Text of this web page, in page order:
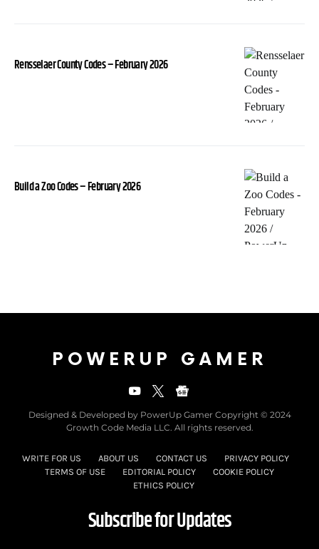
Rensselaer County Codes – February 2026
Build a Zoo Codes – February 2026
POWERUP GAMER
Designed & Developed by PowerUp Gamer Copyright © 2024
Growth Code Media LLC. All rights reserved.
WRITE FOR US ABOUT US CONTACT US
PRIVACY POLICY
TERMS OF USE
EDITORIAL POLICY
COOKIE POLICY
ETHICS POLICY
Subscribe for Updates